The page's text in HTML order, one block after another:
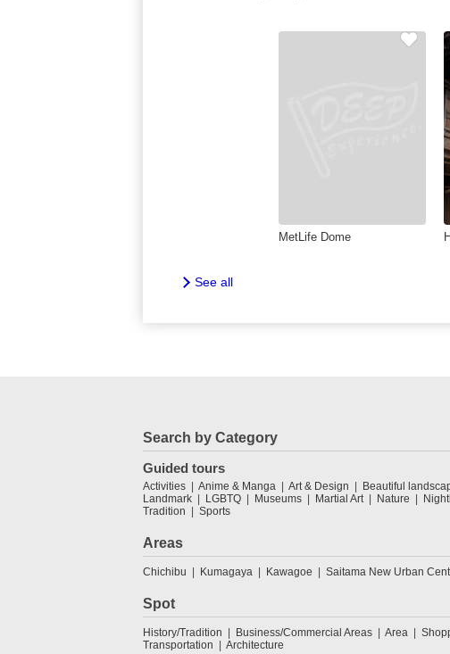
MetLife Dome
See all
Search by Category
Guided tours
Activities Anime & Manga Art & Design Beautiful
Landmark
LGBTQ Museums Martial Art Nature
Tradition
Sports
Areas
Chichibu Kumagaya Kawagoe Saitama New Urban
Spot
History/Tradition Business/Commercial Areas Area
Transportation
Architecture